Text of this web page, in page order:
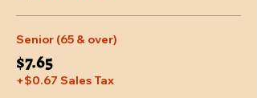
Senior (65 & over)
$7.65
+$0.67 Sales Tax